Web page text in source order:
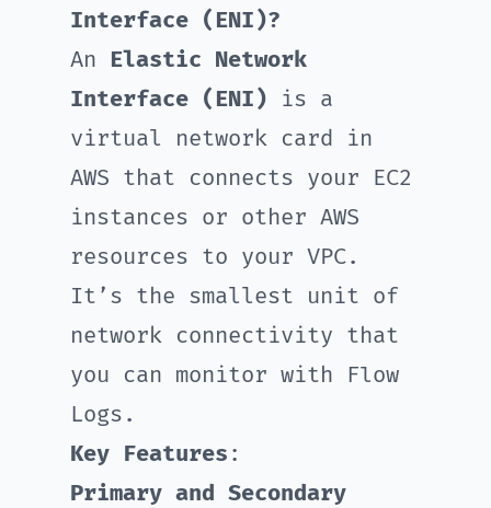
Interface (ENI)?
An Elastic Network
Interface (ENI) is a
virtual network card in
AWS that connects your EC2
instances or other AWS
resources to your VPC.
It’s the smallest unit of
network connectivity that
you can monitor with Flow
Logs.
Key Features :
Primary and Secondary